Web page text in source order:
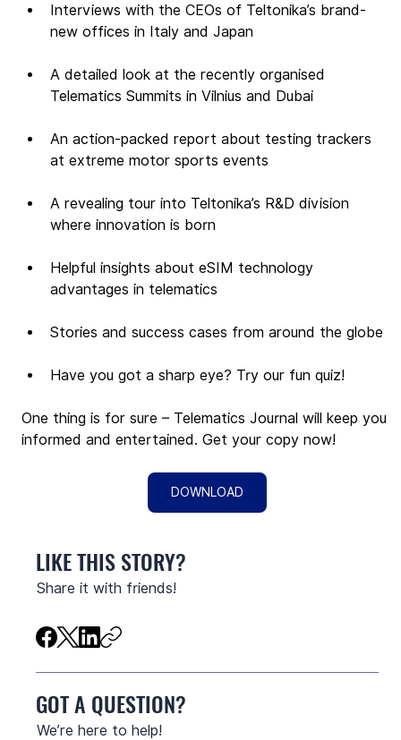
Interviews with the CEOs of Teltonika’s brand-
new offices in Italy and Japan
A detailed look at the recently organised
Telematics Summits in Vilnius and Dubai
An action-packed report about testing trackers
at extreme motor sports events
A revealing tour into Teltonika’s R&D division
where innovation is born
Helpful insights about eSIM technology
advantages in telematics
Stories and success cases from around the globe
Have you got a sharp eye? Try our fun quiz!
One thing is for sure – Telematics Journal will keep you
informed and entertained. Get your copy now!
DOWNLOAD
LIKE THIS STORY?
Share it with friends!
GOT A QUESTION?
We’re here to help!